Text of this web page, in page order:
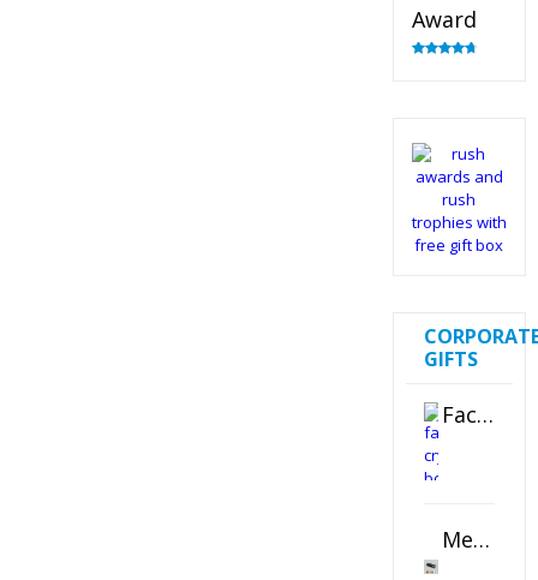
Award
GIFTS
Faceted Crystal Bookends Award
Metal Swivel USB Flash Drive